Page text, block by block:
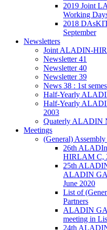
2019 Joint
Working
2018
September
Newsletters
Joint ALADIN-
Newsletter 41
Newsletter 40
Newsletter 39
News 38 : 1st
Half-Yearly
Half-Yearly
2003
Quaterly ALADIN
Meetings
(General)
26th
HIRLAM C,
25th
ALADIN
June 2020
List of
Partners
ALADIN
meeting in
24th